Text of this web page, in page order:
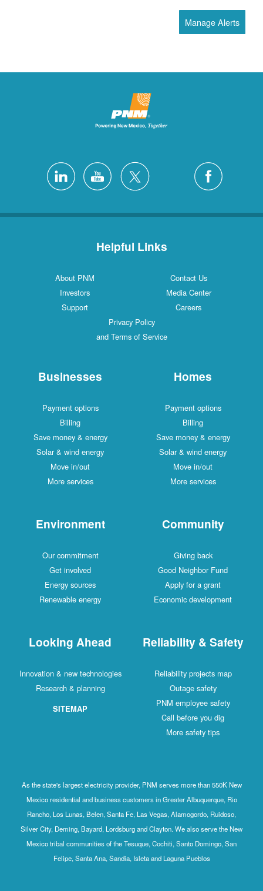
Manage Alerts
Helpful Links
Contact Us
About PNM
Media Center
Investors
Careers
Support
Privacy Policy
and Terms of Service
Homes
Payment options
Billing
Save money & energy
Solar & wind energy
Move in/out
More services
Businesses
Payment options
Billing
Save money & energy
Solar & wind energy
Move in/out
More services
Community
Giving back
Good Neighbor Fund
Apply for a grant
Economic development
Environment
Our commitment
Get involved
Energy sources
Renewable energy
Reliability & Safety
Reliability projects map
Outage safety
PNM employee safety
Call before you dig
More safety tips
Looking Ahead
Innovation & new technologies
Research & planning
SITEMAP
As the state's largest electricity provider, PNM serves more than 550K New
Mexico residential and business customers in Greater Albuquerque, Rio
Rancho, Los Lunas, Belen, Santa Fe, Las Vegas, Alamogordo, Ruidoso,
Silver City, Deming, Bayard, Lordsburg and Clayton. We also serve the New
Mexico tribal communities of the Tesuque, Cochiti, Santo Domingo, San
Felipe, Santa Ana, Sandia, Isleta and Laguna Pueblos